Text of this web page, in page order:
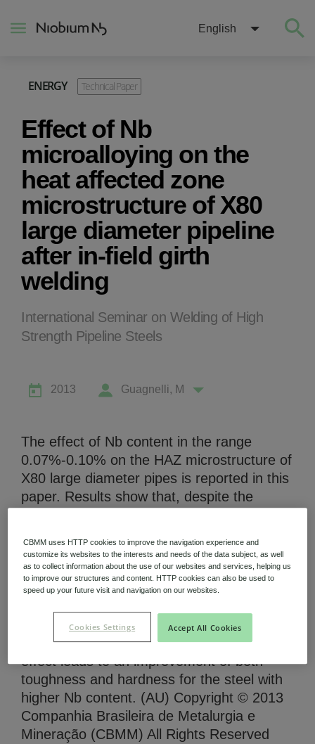
English
ENERGY Technical Paper
Effect of Nb
microalloying on the
heat affected zone
microstructure of X80
large diameter pipeline
after in-field girth
welding
International Seminar on Welding of High
Strength Pipeline Steels
2013 Guagnelli, M
The effect of Nb content in the range
0.07%-0.10% on the HAZ microstructure of
X80 large diameter pipes is reported in this
paper. Results show that, despite the
difference in Nb content, no differences
grain size and consequently in the local
hardenability. On the other hand, Nb is able
to influence the size of the bainitic packets
microstructural parameters affecting impact
toughness and hardness behavior. Such an
effect leads to an improvement of both
toughness and hardness for the steel with
higher Nb content. (AU) Copyright © 2013
Companhia Brasileira de Metalurgia e
Mineração (CBMM) All Rights Reserved
About
Construction
Energy
Mobility
Niobium Hub
Contact
631 items available
Check it out
CBMM uses HTTP cookies to improve the navigation experience and
customize its websites to the interests and needs of the data subject, as well
as to collect information about the use of our websites and services, helping us
to improve our structures and content. HTTP cookies can also be used to
speed up your future visit and navigation on our websites.
Accept All Cookies
Cookies Settings